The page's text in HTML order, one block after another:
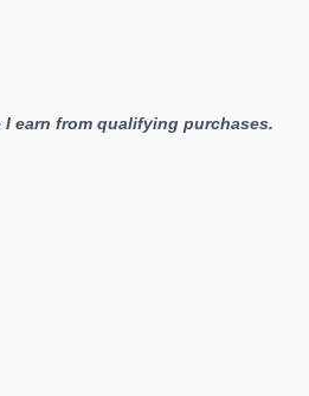
I earn from qualifying purchases.